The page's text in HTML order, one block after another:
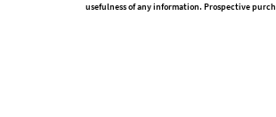
usefulness of any information. Prospective